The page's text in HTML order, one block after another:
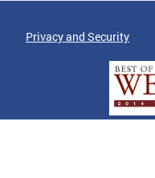
Privacy and Security